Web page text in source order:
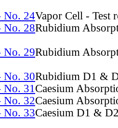
No. 24Vapor Cell - Test
No. 28Rubidium
No. 29Rubidium
No. 30Rubidium D1 &
No. 31Caesium
No. 32Caesium
No. 33Caesium D1 &